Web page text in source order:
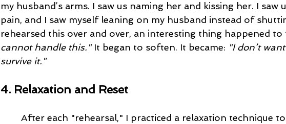
my husband’s arms. I saw us naming her and kissing her. I saw
pain, and I saw myself leaning on my husband instead of
rehearsed this over and over, an interesting thing happened
cannot handle this." It began to soften. It became: "I don’t
survive it."
4. Relaxation and Reset
After each "rehearsal," I practiced a relaxation technique